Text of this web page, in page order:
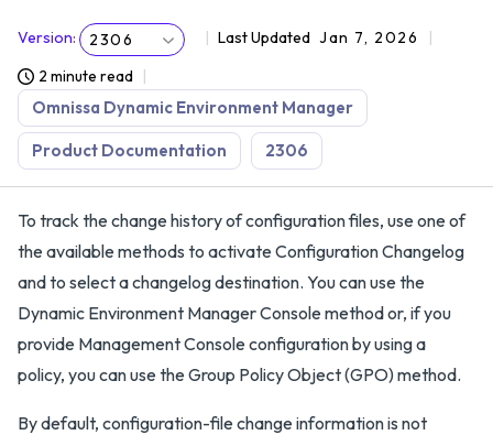
Version: 2306 Last Updated Jan 7, 2026
2 minute read
Omnissa Dynamic Environment Manager
Product Documentation 2306
To track the change history of configuration files, use one of
the available methods to activate Configuration Changelog
and to select a changelog destination. You can use the
Dynamic Environment Manager Console method or, if you
provide Management Console configuration by using a
policy, you can use the Group Policy Object (GPO) method.
By default, configuration-file change information is not